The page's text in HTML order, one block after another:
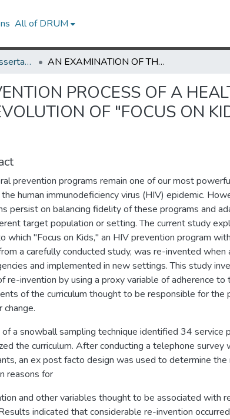
All of DRUM
UMD Theses and Dissertations AN EXAMINATION OF THE RE-INVENTION PROCESS OF A HEALTH PROMOTION PROGRAM: THE CHANGES AND EVOLUTION OF "FOCUS ON KIDS" HIV PREVENTION PROGRAM.
PROCESS OF A
OF "FOCUS ON
prevention programs remain one of our most
human immunodeficiency virus (HIV) epidemic.
persist on balancing fidelity of these programs and
target population or setting. The current study
which "Focus on Kids," an HIV prevention program
a carefully conducted study, was re-invented when
and implemented in new settings. This study
re-invention by using a proxy variable of adherence to
of the curriculum thought to be responsible for the
change.
of a snowball sampling technique identified 34 service
the curriculum. After conducting a telephone survey
an ex post facto design was used to determine the
reasons for
and other variables thought to be associated with
indicated that considerable re-invention